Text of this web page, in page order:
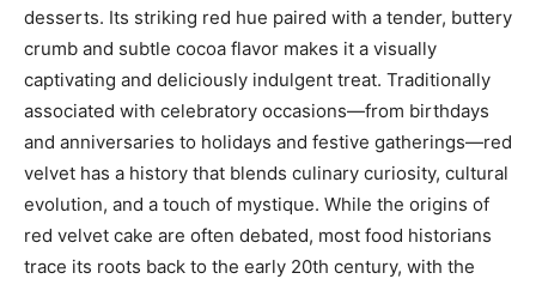
desserts. Its striking red hue paired with a tender, buttery
crumb and subtle cocoa flavor makes it a visually
captivating and deliciously indulgent treat. Traditionally
associated with celebratory occasions—from birthdays
and anniversaries to holidays and festive gatherings—red
velvet has a history that blends culinary curiosity, cultural
evolution, and a touch of mystique. While the origins of
red velvet cake are often debated, most food historians
trace its roots back to the early 20th century, with the